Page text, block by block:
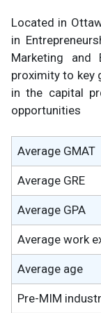
Located in
in
Marketing and
proximity to key
in the capital
opportunities
Average GMAT
Average GRE
Average GPA
Average work
Average age
Pre-MIM